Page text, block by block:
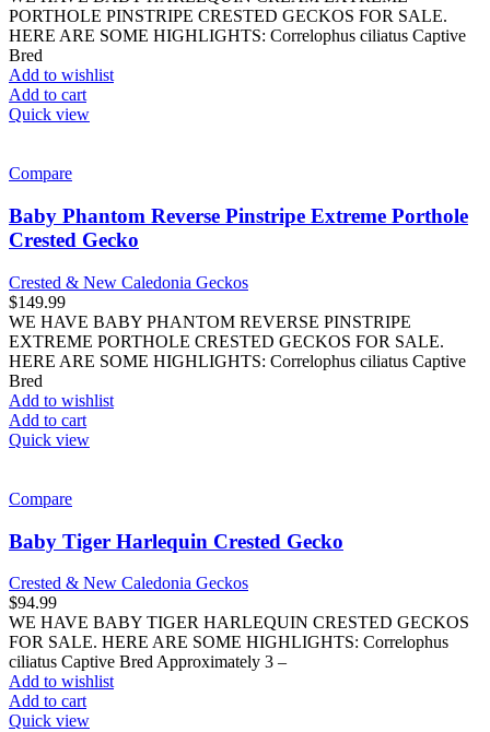
PORTHOLE PINSTRIPE CRESTED GECKOS FOR SALE.
HERE ARE SOME HIGHLIGHTS: Correlophus ciliatus Captive
Bred
Add to wishlist
Add to cart
Quick view
Compare
Baby Phantom Reverse Pinstripe Extreme Porthole
Crested Gecko
Crested & New Caledonia Geckos
$149.99
WE HAVE BABY PHANTOM REVERSE PINSTRIPE
EXTREME PORTHOLE CRESTED GECKOS FOR SALE.
HERE ARE SOME HIGHLIGHTS: Correlophus ciliatus Captive
Bred
Add to wishlist
Add to cart
Quick view
Compare
Baby Tiger Harlequin Crested Gecko
Crested & New Caledonia Geckos
$94.99
WE HAVE BABY TIGER HARLEQUIN CRESTED GECKOS
FOR SALE. HERE ARE SOME HIGHLIGHTS: Correlophus
ciliatus Captive Bred Approximately 3 –
Add to wishlist
Add to cart
Quick view